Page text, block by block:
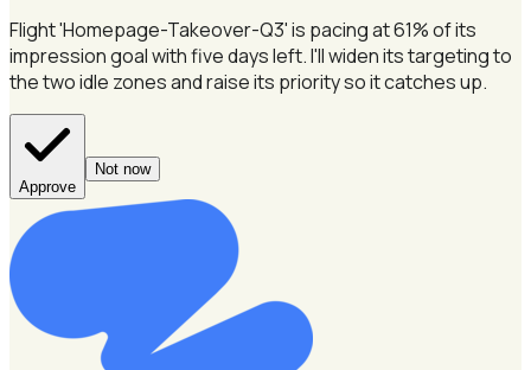
Flight 'Homepage-Takeover-Q3' is pacing at 61% of its
impression goal with five days left.I'll widen its targeting to
the two idle zones and raise its priority so it catches up.
Approve
Not now